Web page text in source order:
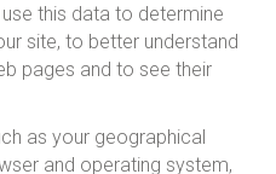
this data to determine
site, to better understand
pages and to see their
as your geographical
and operating system,